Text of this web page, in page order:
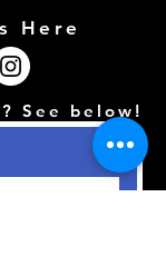
Here
See below!